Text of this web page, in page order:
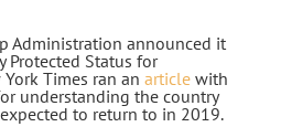
Administration announced it
Protected Status for
Times ran an articlewith
understanding the country
to return to in 2019.